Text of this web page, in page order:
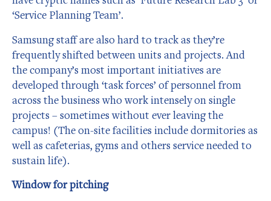
‘Service Planning Team’.
Samsung staff are also hard to track as they’re
frequently shifted between units and projects. And
the company’s most important initiatives are
developed through ‘task forces’ of personnel from
across the business who work intensely on single
projects – sometimes without ever leaving the
campus! (The on-site facilities include dormitories as
well as cafeterias, gyms and others service needed to
sustain life).
Window for pitching